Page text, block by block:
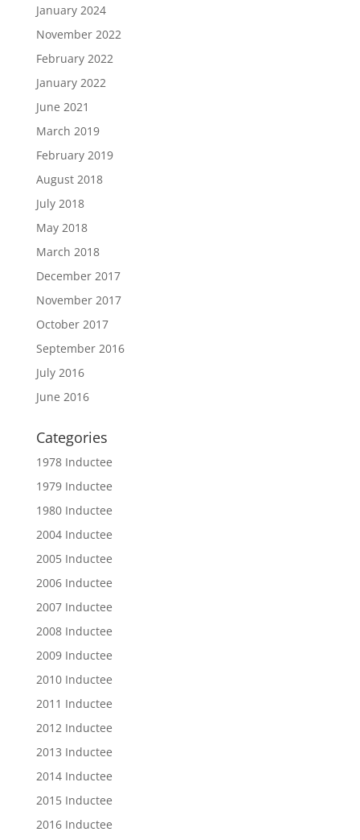
January 2024
November 2022
February 2022
January 2022
June 2021
March 2019
February 2019
August 2018
July 2018
May 2018
March 2018
December 2017
November 2017
October 2017
September 2016
July 2016
June 2016
Categories
1978 Inductee
1979 Inductee
1980 Inductee
2004 Inductee
2005 Inductee
2006 Inductee
2007 Inductee
2008 Inductee
2009 Inductee
2010 Inductee
2011 Inductee
2012 Inductee
2013 Inductee
2014 Inductee
2015 Inductee
2016 Inductee